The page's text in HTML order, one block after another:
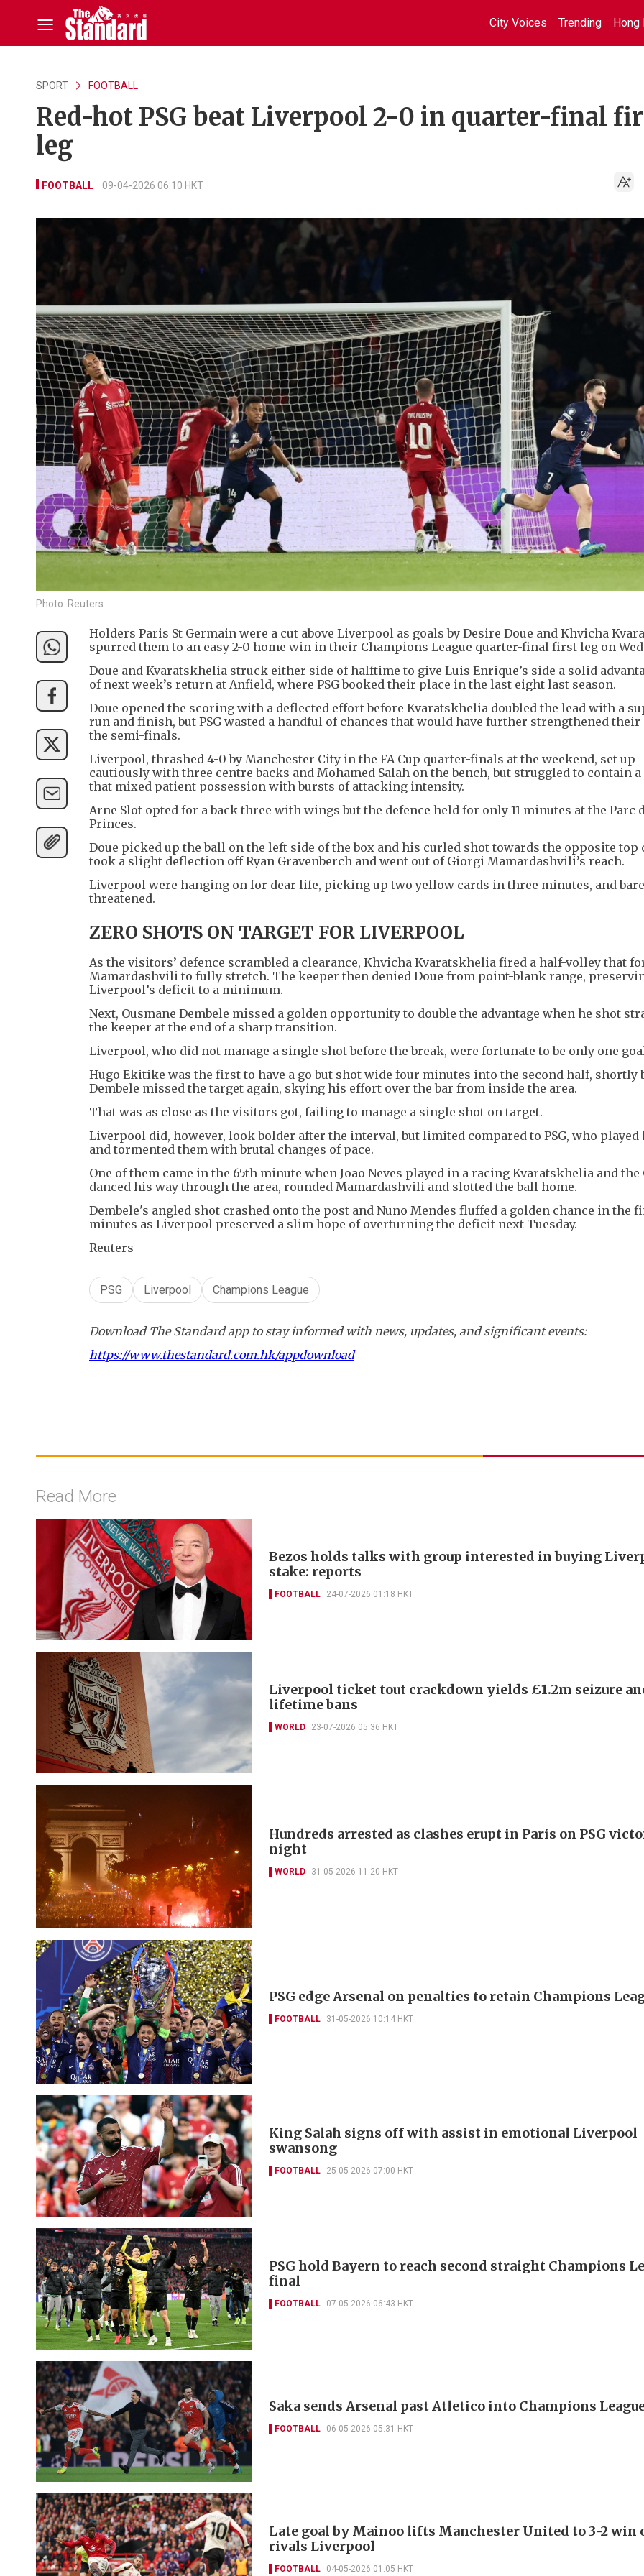
City Voices Trending Hong
SPORT FOOTBALL
Red-hot PSG beat Liverpool 2-0 in quarter-final
leg
FOOTBALL 09-04-2026 06:10 HKT
Photo: Reuters
Holders Paris St Germain were a cut above Liverpool as goals by Desire Doue and Khvicha
spurred them to an easy 2-0 home win in their Champions League quarter-final first leg on
Doue and Kvaratskhelia struck either side of halftime to give Luis Enrique’s side a solid
of next week’s return at Anfield, where PSG booked their place in the last eight last season.
Doue opened the scoring with a deflected effort before Kvaratskhelia doubled the lead with a
run and finish, but PSG wasted a handful of chances that would have further strengthened
the semi-finals.
Liverpool, thrashed 4-0 by Manchester City in the FA Cup quarter-finals at the weekend, set up
cautiously with three centre backs and Mohamed Salah on the bench, but struggled to contain a
that mixed patient possession with bursts of attacking intensity.
Arne Slot opted for a back three with wings but the defence held for only 11 minutes at the Parc
Princes.
Doue picked up the ball on the left side of the box and his curled shot towards the opposite top
took a slight deflection off Ryan Gravenberch and went out of Giorgi Mamardashvili’s reach.
Liverpool were hanging on for dear life, picking up two yellow cards in three minutes, and
threatened.
ZERO SHOTS ON TARGET FOR LIVERPOOL
As the visitors’ defence scrambled a clearance, Khvicha Kvaratskhelia fired a half-volley that
Mamardashvili to fully stretch. The keeper then denied Doue from point-blank range,
Liverpool’s deficit to a minimum.
Next, Ousmane Dembele missed a golden opportunity to double the advantage when he shot
the keeper at the end of a sharp transition.
Liverpool, who did not manage a single shot before the break, were fortunate to be only one
Hugo Ekitike was the first to have a go but shot wide four minutes into the second half, shortly
Dembele missed the target again, skying his effort over the bar from inside the area.
That was as close as the visitors got, failing to manage a single shot on target.
Liverpool did, however, look bolder after the interval, but limited compared to PSG, who played
and tormented them with brutal changes of pace.
One of them came in the 65th minute when Joao Neves played in a racing Kvaratskhelia and the
danced his way through the area, rounded Mamardashvili and slotted the ball home.
Dembele's angled shot crashed onto the post and Nuno Mendes fluffed a golden chance in the
minutes as Liverpool preserved a slim hope of overturning the deficit next Tuesday.
Reuters
PSG Liverpool Champions League
Download The Standard app to stay informed with news, updates, and significant events:
https://www.thestandard.com.hk/appdownload
Read More
Bezos holds talks with group interested in buying
stake: reports
FOOTBALL 24-07-2026 01:18 HKT
Liverpool ticket tout crackdown yields £1.2m seizure
lifetime bans
WORLD 23-07-2026 05:36 HKT
Hundreds arrested as clashes erupt in Paris on PSG
night
WORLD 31-05-2026 11:20 HKT
PSG edge Arsenal on penalties to retain Champions
FOOTBALL 31-05-2026 10:14 HKT
King Salah signs off with assist in emotional Liverpool
swansong
FOOTBALL 25-05-2026 07:00 HKT
PSG hold Bayern to reach second straight Champions
final
FOOTBALL 07-05-2026 06:43 HKT
Saka sends Arsenal past Atletico into Champions
FOOTBALL 06-05-2026 05:31 HKT
Late goal by Mainoo lifts Manchester United to 3-2 win
rivals Liverpool
FOOTBALL 04-05-2026 01:05 HKT